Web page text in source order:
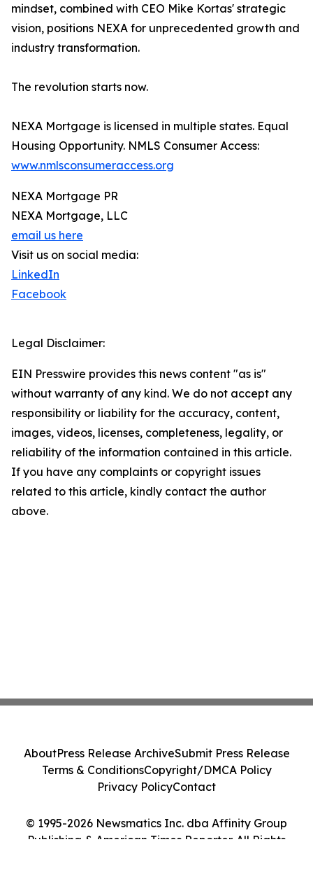
mindset, combined with CEO Mike Kortas' strategic
vision, positions NEXA for unprecedented growth and
industry transformation.
The revolution starts now.
NEXA Mortgage is licensed in multiple states. Equal
Housing Opportunity. NMLS Consumer Access:
www.nmlsconsumeraccess.org
NEXA Mortgage PR
NEXA Mortgage, LLC
email us here
Visit us on social media:
LinkedIn
Facebook
Legal Disclaimer:
EIN Presswire provides this news content "as is"
without warranty of any kind. We do not accept any
responsibility or liability for the accuracy, content,
images, videos, licenses, completeness, legality, or
reliability of the information contained in this article.
If you have any complaints or copyright issues
related to this article, kindly contact the author
above.
© 1995-2026 Newsmatics Inc. dba Affinity Group
Publishing & American Times Reporter. All Rights
AboutPress Release ArchiveSubmit Press Release
Terms & ConditionsCopyright/DMCA Policy
Privacy PolicyContact